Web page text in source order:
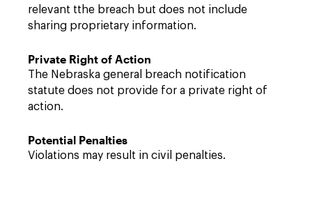
relevant tthe breach but does not include
sharing proprietary information.
Private Right of Action
The Nebraska general breach notification
statute does not provide for a private right of
action.
Potential Penalties
Violations may result in civil penalties.